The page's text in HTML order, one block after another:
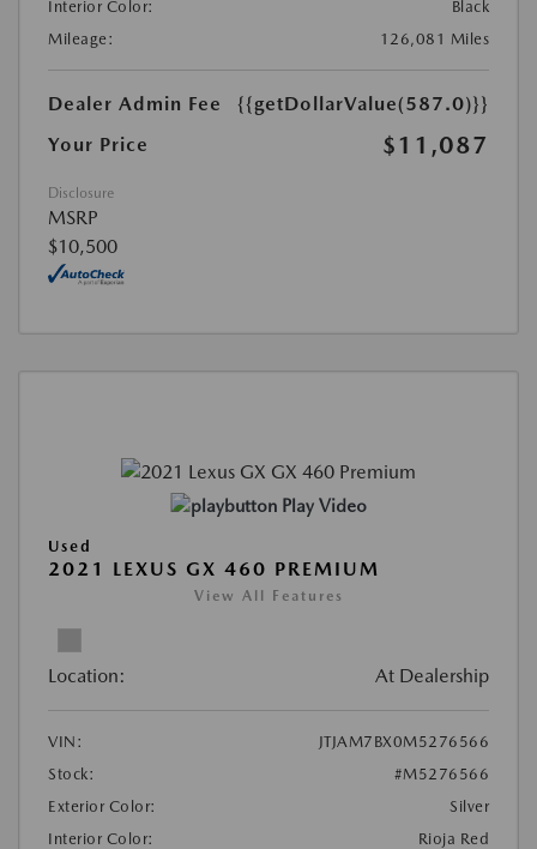
Interior Color:
Black
Mileage:
126,081 Miles
Dealer Admin Fee
{{getDollarValue(587.0)}}
Your Price
$11,087
Disclosure
MSRP
$10,500
Play Video
Used
2021 LEXUS GX 460 PREMIUM
View All Features
Location: At Dealership
VIN:
JTJAM7BX0M5276566
Stock:
#M5276566
Exterior Color:
Silver
Interior Color:
Rioja Red